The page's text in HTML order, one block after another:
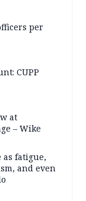
per
CUPP
at
– Wike
as fatigue,
and even